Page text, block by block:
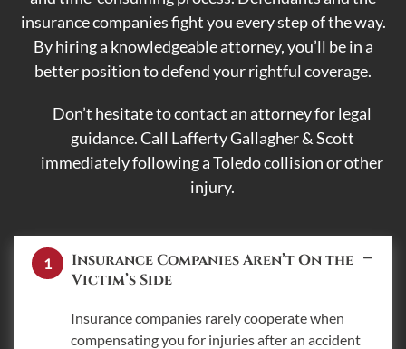
insurance companies fight you every step of the way.
By hiring a knowledgeable attorney, you’ll be in a
better position to defend your rightful coverage.
Don’t hesitate to contact an attorney for legal
guidance. Call Lafferty Gallagher & Scott
immediately following a Toledo collision or other
injury.
Insurance Companies Aren’t On the
Victim’s Side
Insurance companies rarely cooperate when
compensating you for injuries after an accident